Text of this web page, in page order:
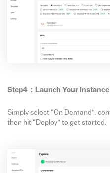
Step4： Launch Your Instance
Simply select “On Demand”,
then hit “Deploy” to get started.